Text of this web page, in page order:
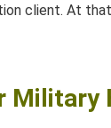
client. At
Military